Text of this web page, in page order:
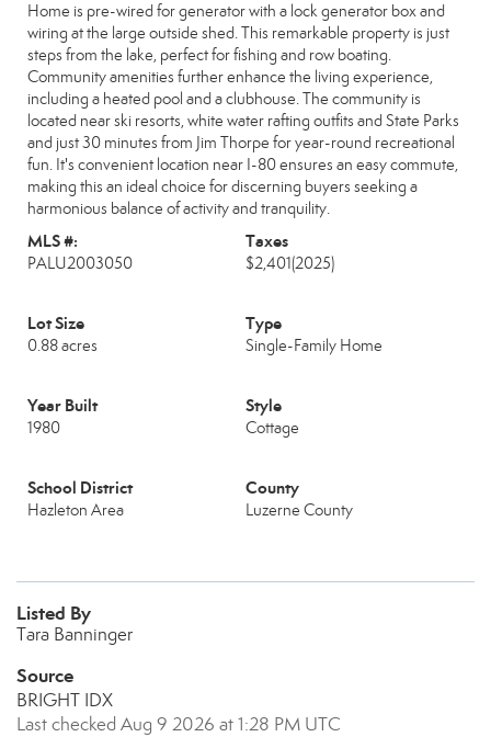
Home is pre-wired for generator with a lock generator box and
wiring at the large outside shed. This remarkable property is just
steps from the lake, perfect for fishing and row boating.
Community amenities further enhance the living experience,
including a heated pool and a clubhouse. The community is
located near ski resorts, white water rafting outfits and State Parks
and just 30 minutes from Jim Thorpe for year-round recreational
fun. It's convenient location near I-80 ensures an easy commute,
making this an ideal choice for discerning buyers seeking a
harmonious balance of activity and tranquility.
MLS #:
PALU2003050
Taxes
$2,401(2025)
Lot Size
0.88 acres
Type
Single-Family Home
Year Built
1980
Style
Cottage
School District
Hazleton Area
County
Luzerne County
Listed By
Tara Banninger
Source
BRIGHT IDX
Last checked Aug 9 2026 at 1:28 PM UTC